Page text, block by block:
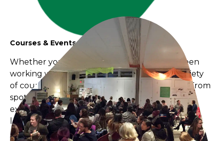
Courses & Events
Whether you’re a new educator or you’ve been
working with children for years, we have a variety
of courses and events tailored to your needs. From
spotlights on specific principles, to hands-on
experiments with materials, to witnessing early
learning in action at our children's centres.